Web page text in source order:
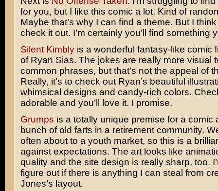
for you, but I like this comic a lot. Kind of
Maybe that’s why I can find a theme. But I
check it out. I’m certainly you’ll find something
Silent Kimblyis a wonderful fantasy-like comic
of Ryan Sias. The jokes are really more visual
common phrases, but that’s not the appeal of
Really, it’s to check out Ryan’s beautiful
whimsical designs and candy-rich colors.
adorable and you’ll love it. I promise.
Grumps is a totally unique premise for a comic
bunch of old farts in a retirement community.
often about to a youth market, so this is a
against expectations. The art looks like
quality and the site design is really sharp, too.
figure out if there is anything I can steal from
Jones’s layout.